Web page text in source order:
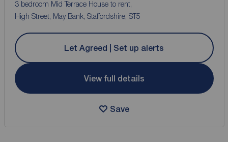
3 bedroom Mid Terrace House to rent,
High Street, May Bank, Staffordshire, ST5
Let Agreed | Set up alerts
View full details
Save